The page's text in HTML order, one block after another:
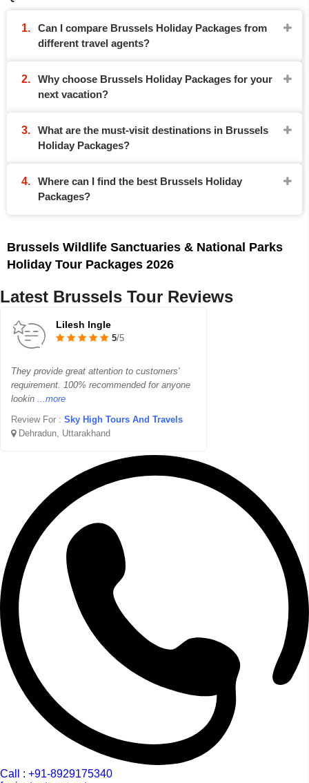
Can I compare Brussels Holiday Packages from
different travel agents?
Why choose Brussels Holiday Packages for your
next vacation?
What are the must-visit destinations in Brussels
Holiday Packages?
Where can I find the best Brussels Holiday
Packages?
Brussels Wildlife Sanctuaries & National Parks
Holiday Tour Packages 2026
Latest Brussels Tour Reviews
Lilesh Ingle
5/5
They provide great attention to customers'
requirement. 100% recommended for anyone
lookin ...more
Review For : Sky High Tours And Travels
Dehradun, Uttarakhand
Call : +91-8929175340